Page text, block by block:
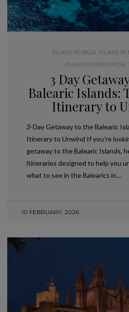
PLANS IN IBIZA, PLANS IN
PLANS IN MENORCA,
3 Day
Balearic Islands:
Itinerary to
3-Day Getaway to the Balearic
Itinerary to Unwind If you’re
getaway to the Balearic Islands,
itineraries designed to help you
what to see in the Balearics in…
10 FEBRUARY, 2026